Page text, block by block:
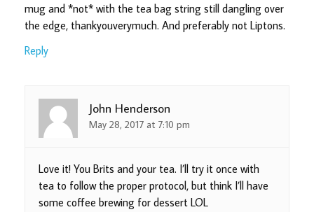
mug and *not* with the tea bag string still dangling over
the edge, thankyouverymuch. And preferably not Liptons.
Reply
John Henderson
May 28, 2017 at 7:10 pm
Love it! You Brits and your tea. I’ll try it once with
tea to follow the proper protocol, but think I’ll have
some coffee brewing for dessert LOL